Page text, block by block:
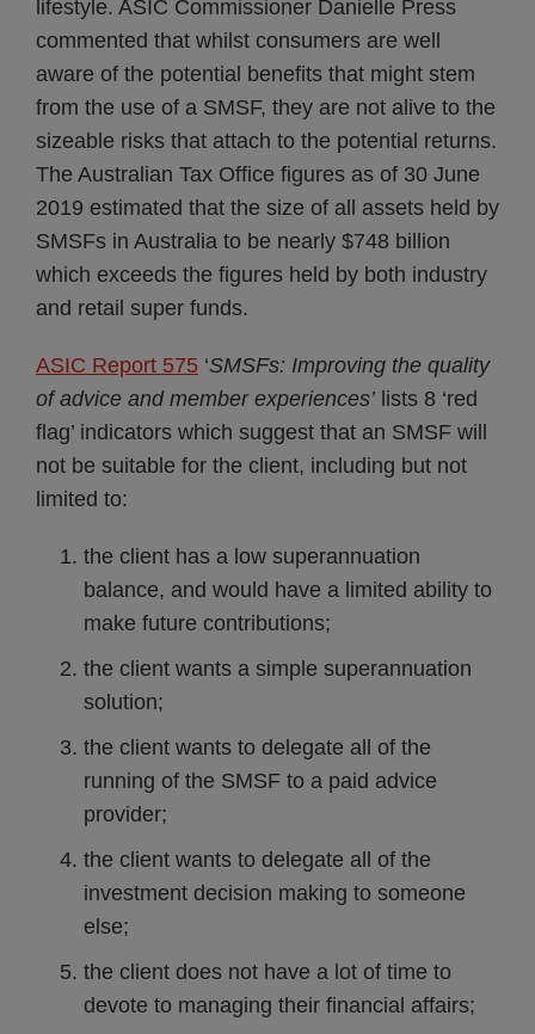
lifestyle. ASIC Commissioner Danielle Press
commented that whilst consumers are well
aware of the potential benefits that might stem
from the use of a SMSF, they are not alive to the
sizeable risks that attach to the potential returns.
The Australian Tax Office figures as of 30 June
2019 estimated that the size of all assets held by
SMSFs in Australia to be nearly $748 billion
which exceeds the figures held by both industry
and retail super funds.
ASIC Report 575 ‘SMSFs: Improving the quality
of advice and member experiences’ lists 8 ‘red
flag’ indicators which suggest that an SMSF will
not be suitable for the client, including but not
limited to:
the client has a low superannuation
balance, and would have a limited ability to
make future contributions;
the client wants a simple superannuation
solution;
the client wants to delegate all of the
running of the SMSF to a paid advice
provider;
the client wants to delegate all of the
investment decision making to someone
else;
the client does not have a lot of time to
devote to managing their financial affairs;